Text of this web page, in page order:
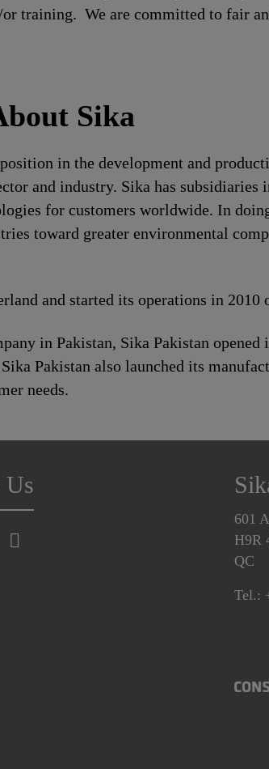
training. We are committed to fair
Sika
in the development and
and industry. Sika has subsidiaries
for customers worldwide. In
toward greater environmental
and started its operations in
in Pakistan, Sika Pakistan
Pakistan also launched its
needs.
601
H9R
QC
Tel.: